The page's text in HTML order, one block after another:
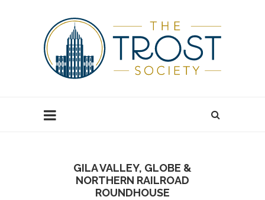
GILA VALLEY, GLOBE &
NORTHERN RAILROAD
ROUNDHOUSE